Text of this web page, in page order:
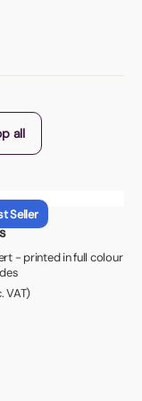
all
Seller
- printed in full colour
VAT)